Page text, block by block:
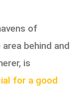
of
behind and
is
for a good